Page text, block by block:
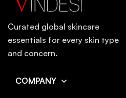
Curated global skincare
essentials for every skin type
and concern.
COMPANY